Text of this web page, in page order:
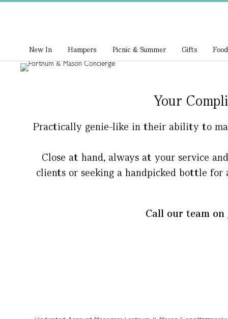
New In Hampers Picnic & Summer Gifts
Your
Practically genie-like in their ability to
Close at hand, always at your service
clients or seeking a handpicked bottle for
Call our team on